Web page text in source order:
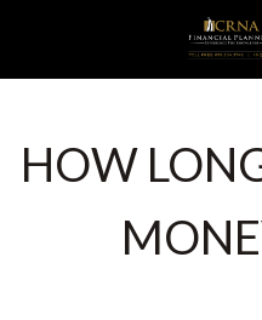
HOW